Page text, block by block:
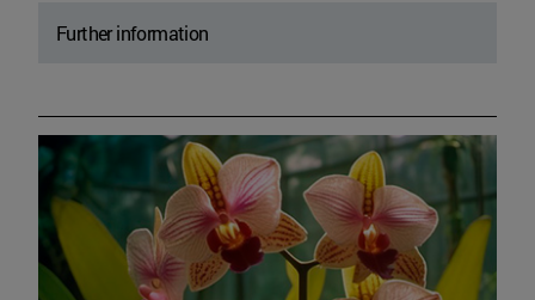
Further information